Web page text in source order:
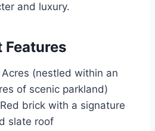
and luxury.
Features
Acres (nestled within an
of scenic parkland)
Red brick with a signature
slate roof